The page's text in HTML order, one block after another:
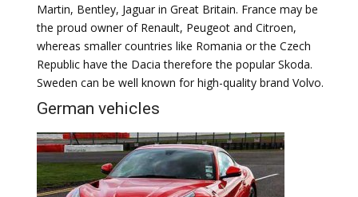
Martin, Bentley, Jaguar in Great Britain. France may be
the proud owner of Renault, Peugeot and Citroen,
whereas smaller countries like Romania or the Czech
Republic have the Dacia therefore the popular Skoda.
Sweden can be well known for high-quality brand Volvo.
German vehicles